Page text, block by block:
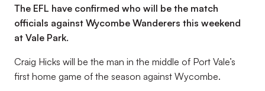
The EFL have confirmed who will be the match
officials against Wycombe Wanderers this weekend
at Vale Park.
Craig Hicks will be the man in the middle of Port Vale’s
first home game of the season against Wycombe.